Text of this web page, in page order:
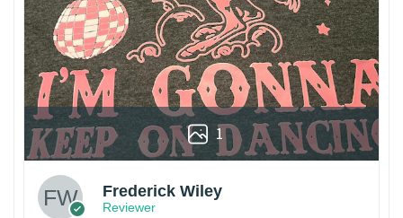
1
Frederick Wiley
Reviewer